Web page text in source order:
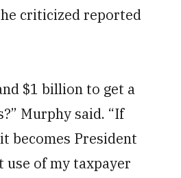
criticized reported
$1 billion to get a
Murphy said. “If
becomes President
use of my taxpayer